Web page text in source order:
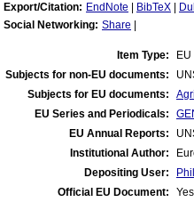
Export/Citation: EndNote BibTeX
Social Networking: Share
Item Type:
Subjects for non-EU documents:
Subjects for EU documents:
EU Series and Periodicals:
EU Annual Reports:
Institutional Author:
Depositing User:
Official EU Document:
Yes